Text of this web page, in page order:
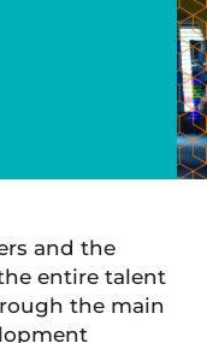
and the
entire talent
the main